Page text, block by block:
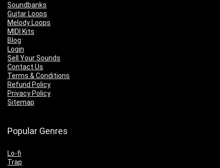
Soundbanks
Guitar Loops
Melody Loops
MIDI Kits
Blog
Login
Sell Your Sounds
Contact Us
Terms & Conditions
Refund Policy
Privacy Policy
Sitemap
Popular Genres
Lo-fi
Trap